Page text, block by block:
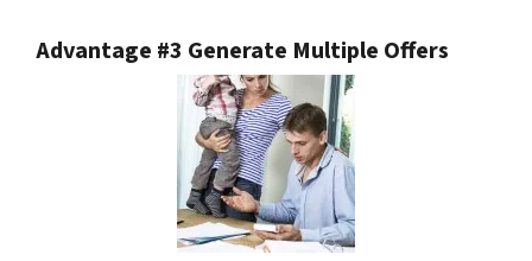
Advantage #3 Generate Multiple Offers